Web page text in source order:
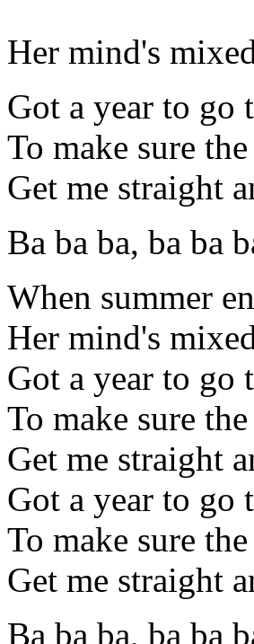
Her mind's
Got a year to go
To make sure
Get me straight
Ba ba ba, ba ba
When summer
Her mind's
Got a year to go
To make sure
Get me straight
Got a year to go
To make sure
Get me straight
Ba ba ba, ba ba